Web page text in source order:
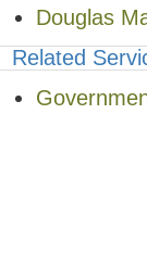
Douglas
Related